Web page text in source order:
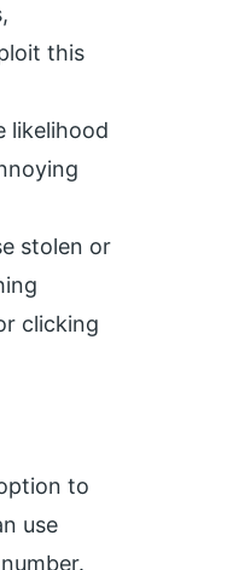
this
likelihood
stolen or
clicking
to
use